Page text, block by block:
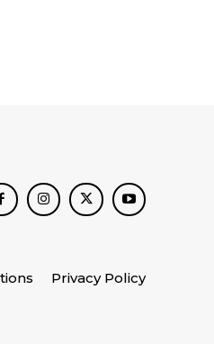
Privacy Policy